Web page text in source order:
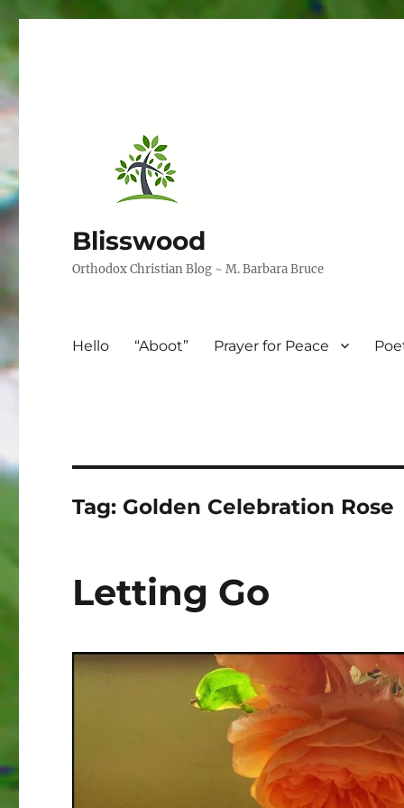
Blisswood
Orthodox Christian Blog ~ M. Barbara Bruce
Hello “Aboot” Prayer for Peace
Tag: Golden Celebration Rose
Letting Go